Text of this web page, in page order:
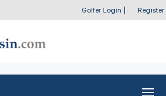
Golfer Login Register